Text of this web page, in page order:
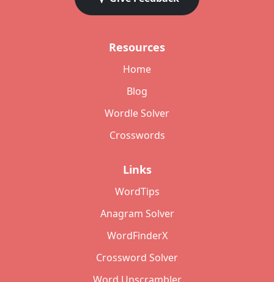
Resources
Home
Blog
Wordle Solver
Crosswords
Links
WordTips
Anagram Solver
WordFinderX
Crossword Solver